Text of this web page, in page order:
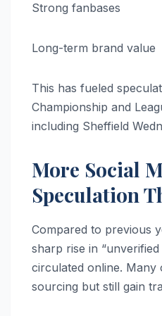
Strong fanbases
Long-term brand value
This has fueled
Championship and
including Sheffield
More Social
Speculation
Compared to previous
sharp rise in “unverified
circulated online. Many
sourcing but still gain